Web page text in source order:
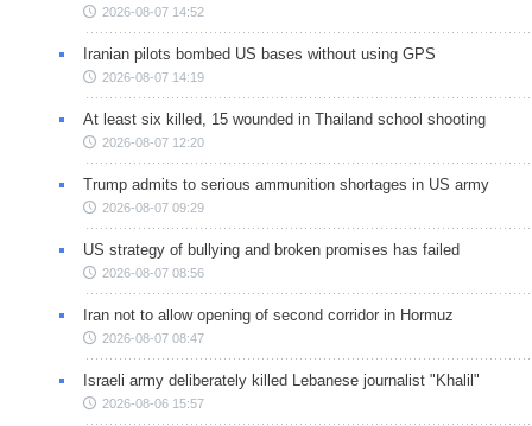
2026-08-07 14:52
Iranian pilots bombed US bases without using GPS
2026-08-07 14:19
At least six killed, 15 wounded in Thailand school shooting
2026-08-07 12:20
Trump admits to serious ammunition shortages in US army
2026-08-07 09:29
US strategy of bullying and broken promises has failed
2026-08-07 08:56
Iran not to allow opening of second corridor in Hormuz
2026-08-07 08:47
Israeli army deliberately killed Lebanese journalist "Khalil"
2026-08-06 15:57